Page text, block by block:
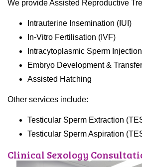
We provide Assisted Reproductive
Intrauterine Insemination (IUI)
In-Vitro Fertilisation (IVF)
Intracytoplasmic Sperm
Embryo Development & Transfer
Assisted Hatching
Other services include:
Testicular Sperm Extraction
Testicular Sperm Aspiration
Clinical Sexology